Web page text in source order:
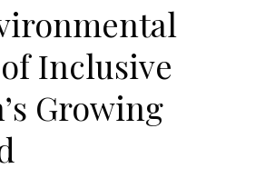
Inclusive
Growing